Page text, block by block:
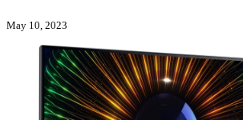
May 10, 2023